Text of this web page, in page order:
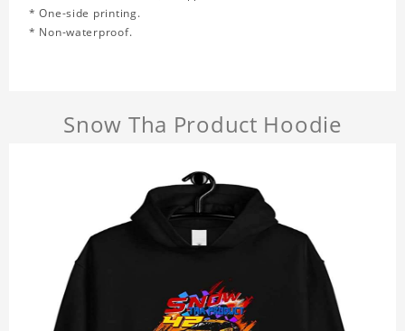
* One-side printing.
* Non-waterproof.
Snow Tha Product Hoodie